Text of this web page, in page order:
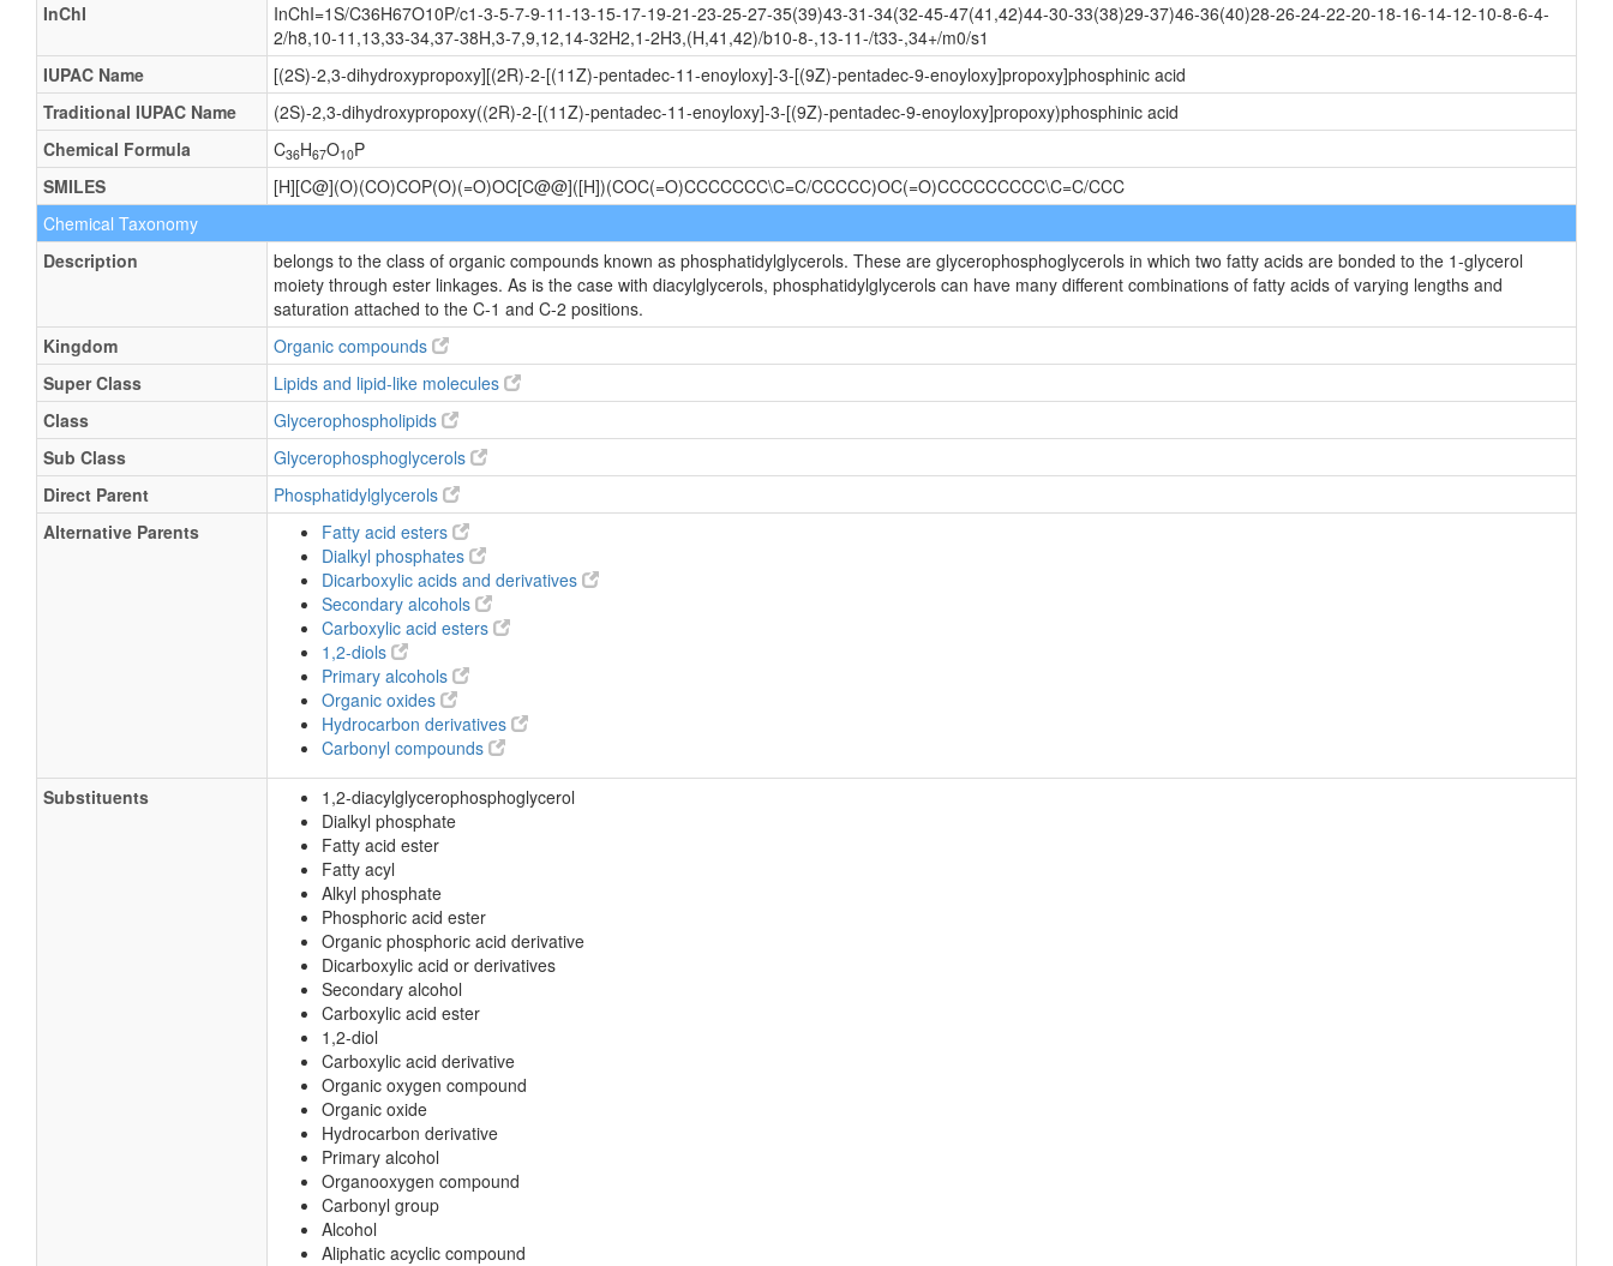
InChI
InChI=1S/C36H67O10P/c1-3-5-7-9-11-13-15-17-19-21-23-25-27-35(39)43-31-34(32-45-47(41,42)44-30-33(38)29-37)46-36(40)28-26-24-22-20-18-16-14-12-10-8-6-4-
2/h8,10-11,13,33-34,37-38H,3-7,9,12,14-32H2,1-2H3,(H,41,42)/b10-8-,13-11-/t33-,34+/m0/s1
IUPAC Name
[(2S)-2,3-dihydroxypropoxy][(2R)-2-[(11Z)-pentadec-11-enoyloxy]-3-[(9Z)-pentadec-9-enoyloxy]propoxy]phosphinic acid
Traditional IUPAC Name
(2S)-2,3-dihydroxypropoxy((2R)-2-[(11Z)-pentadec-11-enoyloxy]-3-[(9Z)-pentadec-9-enoyloxy]propoxy)phosphinic acid
Chemical Formula
C36H67O10P
SMILES
[H][C@](O)(CO)COP(O)(=O)OC[C@@]([H])(COC(=O)CCCCCCC\C=C/CCCCC)OC(=O)CCCCCCCCC\C=C/CCC
Chemical Taxonomy
Description
belongs to the class of organic compounds known as phosphatidylglycerols. These are glycerophosphoglycerols in which two fatty acids are bonded to the 1-glycerol
moiety through ester linkages. As is the case with diacylglycerols, phosphatidylglycerols can have many different combinations of fatty acids of varying lengths and
saturation attached to the C-1 and C-2 positions.
Kingdom
Organic compounds
Super Class
Lipids and lipid-like molecules
Class
Glycerophospholipids
Sub Class
Glycerophosphoglycerols
Direct Parent
Phosphatidylglycerols
Alternative Parents
Fatty acid esters
Dialkyl phosphates
Dicarboxylic acids and derivatives
Secondary alcohols
Carboxylic acid esters
1,2-diols
Primary alcohols
Organic oxides
Hydrocarbon derivatives
Carbonyl compounds
Substituents
1,2-diacylglycerophosphoglycerol
Dialkyl phosphate
Fatty acid ester
Fatty acyl
Alkyl phosphate
Phosphoric acid ester
Organic phosphoric acid derivative
Dicarboxylic acid or derivatives
Secondary alcohol
Carboxylic acid ester
1,2-diol
Carboxylic acid derivative
Organic oxygen compound
Organic oxide
Hydrocarbon derivative
Primary alcohol
Organooxygen compound
Carbonyl group
Alcohol
Aliphatic acyclic compound